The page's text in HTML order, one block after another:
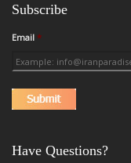
Subscribe
Email *
Have Questions?